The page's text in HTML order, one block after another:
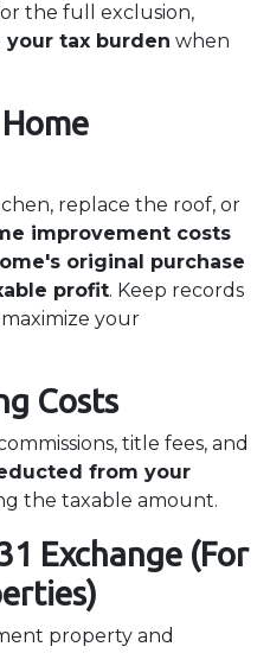
the full exclusion,
your tax burden when
replace the roof, or
improvement costs
original purchase
profit. Keep records
your
Costs
title fees, and
from your
the taxable amount.
Exchange (For
property and